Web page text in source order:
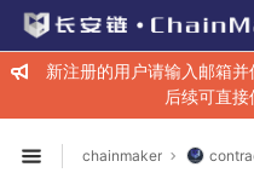
Skip to content
GitLab
新注册的用户请输入邮箱并
后续可直接
Open sidebar
chainmaker